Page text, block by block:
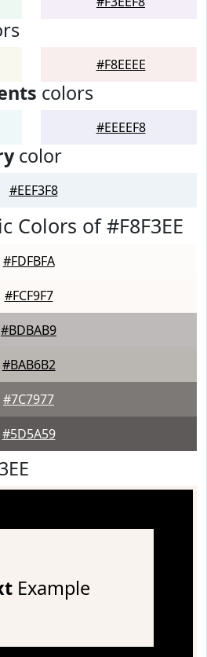
#F8EEEE
colors
#EEEEF8
color
#EEF3F8
Colors of #F8F3EE
#FDFBFA
#FCF9F7
#BDBAB9
#BAB6B2
#7C7977
#5D5A59
Example